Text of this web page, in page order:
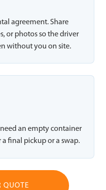
agreement. Share
or photos so the driver
without you on site.
an empty container
final pickup or a swap.
QUOTE